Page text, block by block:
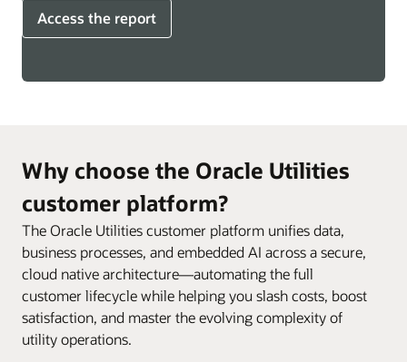
Access the report
Why choose the Oracle Utilities
customer platform?
The Oracle Utilities customer platform unifies data,
business processes, and embedded AI across a secure,
cloud native architecture—automating the full
customer lifecycle while helping you slash costs, boost
satisfaction, and master the evolving complexity of
utility operations.